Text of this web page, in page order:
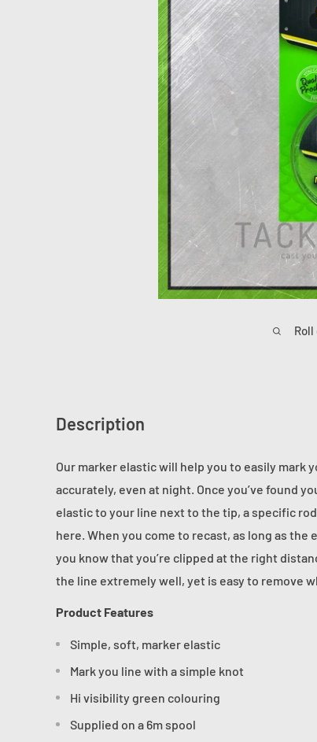
Roll
Description
Our marker elastic will help you to easily mark
accurately, even at night. Once you’ve found
elastic to your line next to the tip, a specific
here. When you come to recast, as long as
you know that you’re clipped at the right
the line extremely well, yet is easy to remove
Product Features
Simple, soft, marker elastic
Mark you line with a simple knot
Hi visibility green colouring
Supplied on a 6m spool